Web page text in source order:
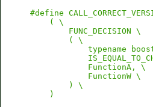
#define
    ( \
        FUNC_DECISION \
        ( \
typename
            FunctionA, \
            FunctionW \
        ) \
    )